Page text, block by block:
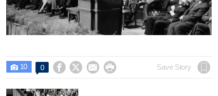
 10 0     Save Story